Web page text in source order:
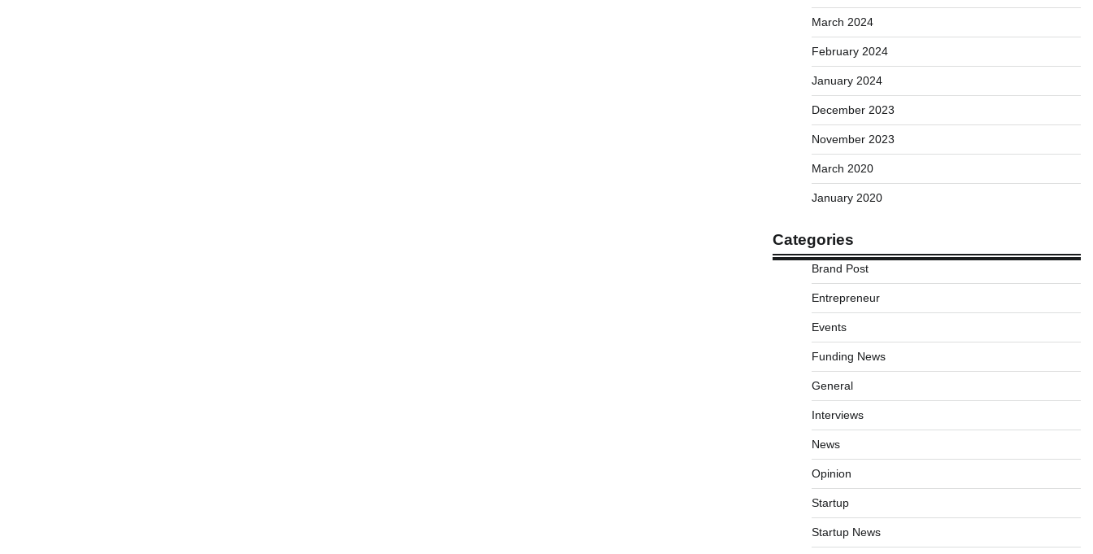
March 2024
February 2024
January 2024
December 2023
November 2023
March 2020
January 2020
Categories
Brand Post
Entrepreneur
Events
Funding News
General
Interviews
News
Opinion
Startup
Startup News